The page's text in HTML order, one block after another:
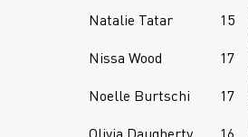
Natalie Tatar
15
Nissa Wood
17
Noelle Burtschi
17
Olivia Daugherty
16